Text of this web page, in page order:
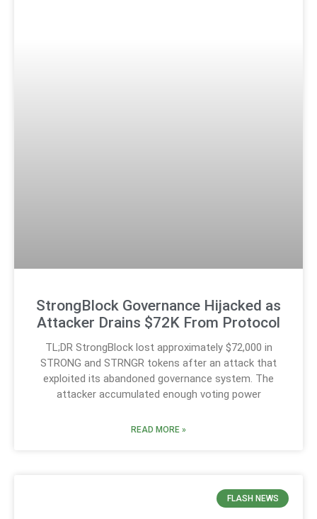
StrongBlock Governance Hijacked as
Attacker Drains $72K From Protocol
TL;DR StrongBlock lost approximately $72,000 in
STRONG and STRNGR tokens after an attack that
exploited its abandoned governance system. The
attacker accumulated enough voting power
READ MORE »
FLASH NEWS